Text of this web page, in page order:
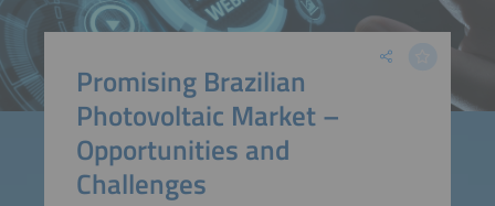
Promising Brazilian
Photovoltaic Market –
Opportunities and
Challenges